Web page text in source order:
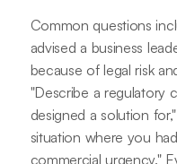
Common questions
advised a business
because of legal risk
"Describe a regulatory
designed a solution
situation where you
commercial urgency."